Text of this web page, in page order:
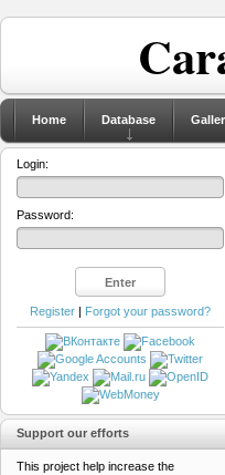
Home Database
Login:
Password:
Register | Forgot your password?
Support our efforts
This project help increase the